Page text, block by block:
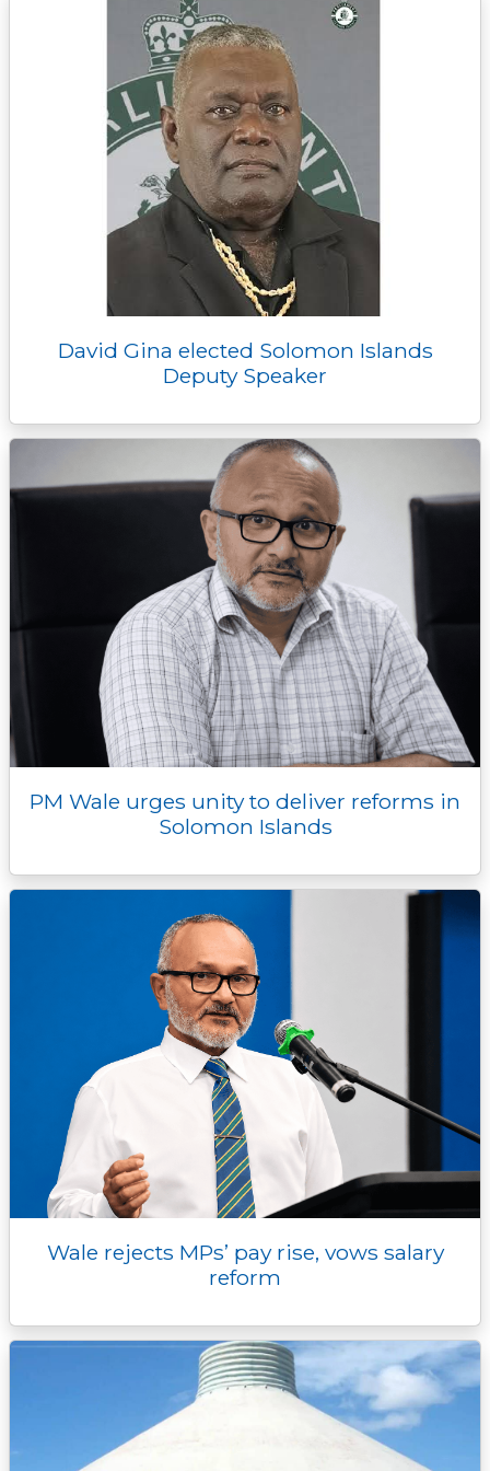
David Gina elected Solomon Islands
Deputy Speaker
PM Wale urges unity to deliver reforms in
Solomon Islands
Wale rejects MPs’ pay rise, vows salary
reform